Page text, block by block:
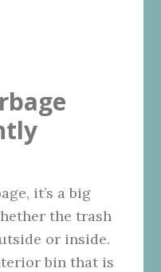
it’s a big
the trash
or inside.
bin that is